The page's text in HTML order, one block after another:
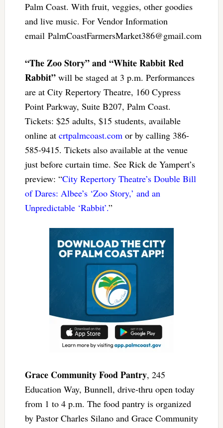
Palm Coast. With fruit, veggies, other goodies
and live music. For Vendor Information
email PalmCoastFarmersMarket386@gmail.com
“The Zoo Story” and “White Rabbit Red
Rabbit”will be staged at 3 p.m. Performances
are at City Repertory Theatre, 160 Cypress
Point Parkway, Suite B207, Palm Coast.
Tickets: $25 adults, $15 students, available
online at crtpalmcoast.comor by calling 386-
585-9415. Tickets also available at the venue
just before curtain time. See Rick de Yampert’s
preview: “City Repertory Theatre’s Double Bill
of Dares: Albee’s ‘Zoo Story,’ and an
Unpredictable ‘Rabbit’.”
Grace Community Food Pantry, 245
Education Way, Bunnell, drive-thru open today
from 1 to 4 p.m. The food pantry is organized
by Pastor Charles Silano and Grace Community